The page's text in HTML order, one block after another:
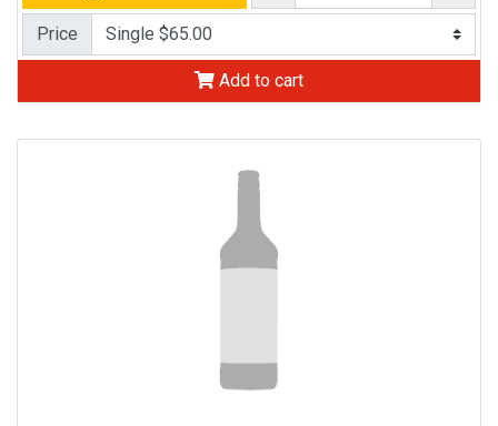
Price
Add to cart